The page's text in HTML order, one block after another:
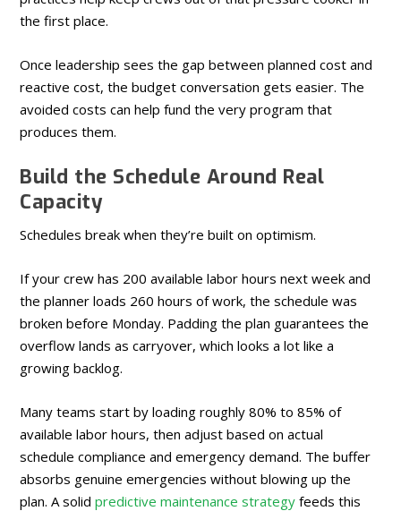
the first place.
Once leadership sees the gap between planned cost and
reactive cost, the budget conversation gets easier. The
avoided costs can help fund the very program that
produces them.
Build the Schedule Around Real
Capacity
Schedules break when they’re built on optimism.
If your crew has 200 available labor hours next week and
the planner loads 260 hours of work, the schedule was
broken before Monday. Padding the plan guarantees the
overflow lands as carryover, which looks a lot like a
growing backlog.
Many teams start by loading roughly 80% to 85% of
available labor hours, then adjust based on actual
schedule compliance and emergency demand. The buffer
absorbs genuine emergencies without blowing up the
plan. A solidpredictive maintenance strategy feeds this